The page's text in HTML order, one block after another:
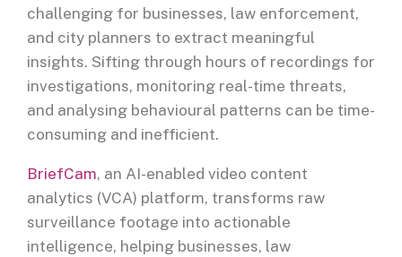
challenging for businesses, law enforcement,
and city planners to extract meaningful
insights. Sifting through hours of recordings for
investigations, monitoring real-time threats,
and analysing behavioural patterns can be time-
consuming and inefficient.
BriefCam, an AI-enabled video content
analytics (VCA) platform, transforms raw
surveillance footage into actionable
intelligence, helping businesses, law